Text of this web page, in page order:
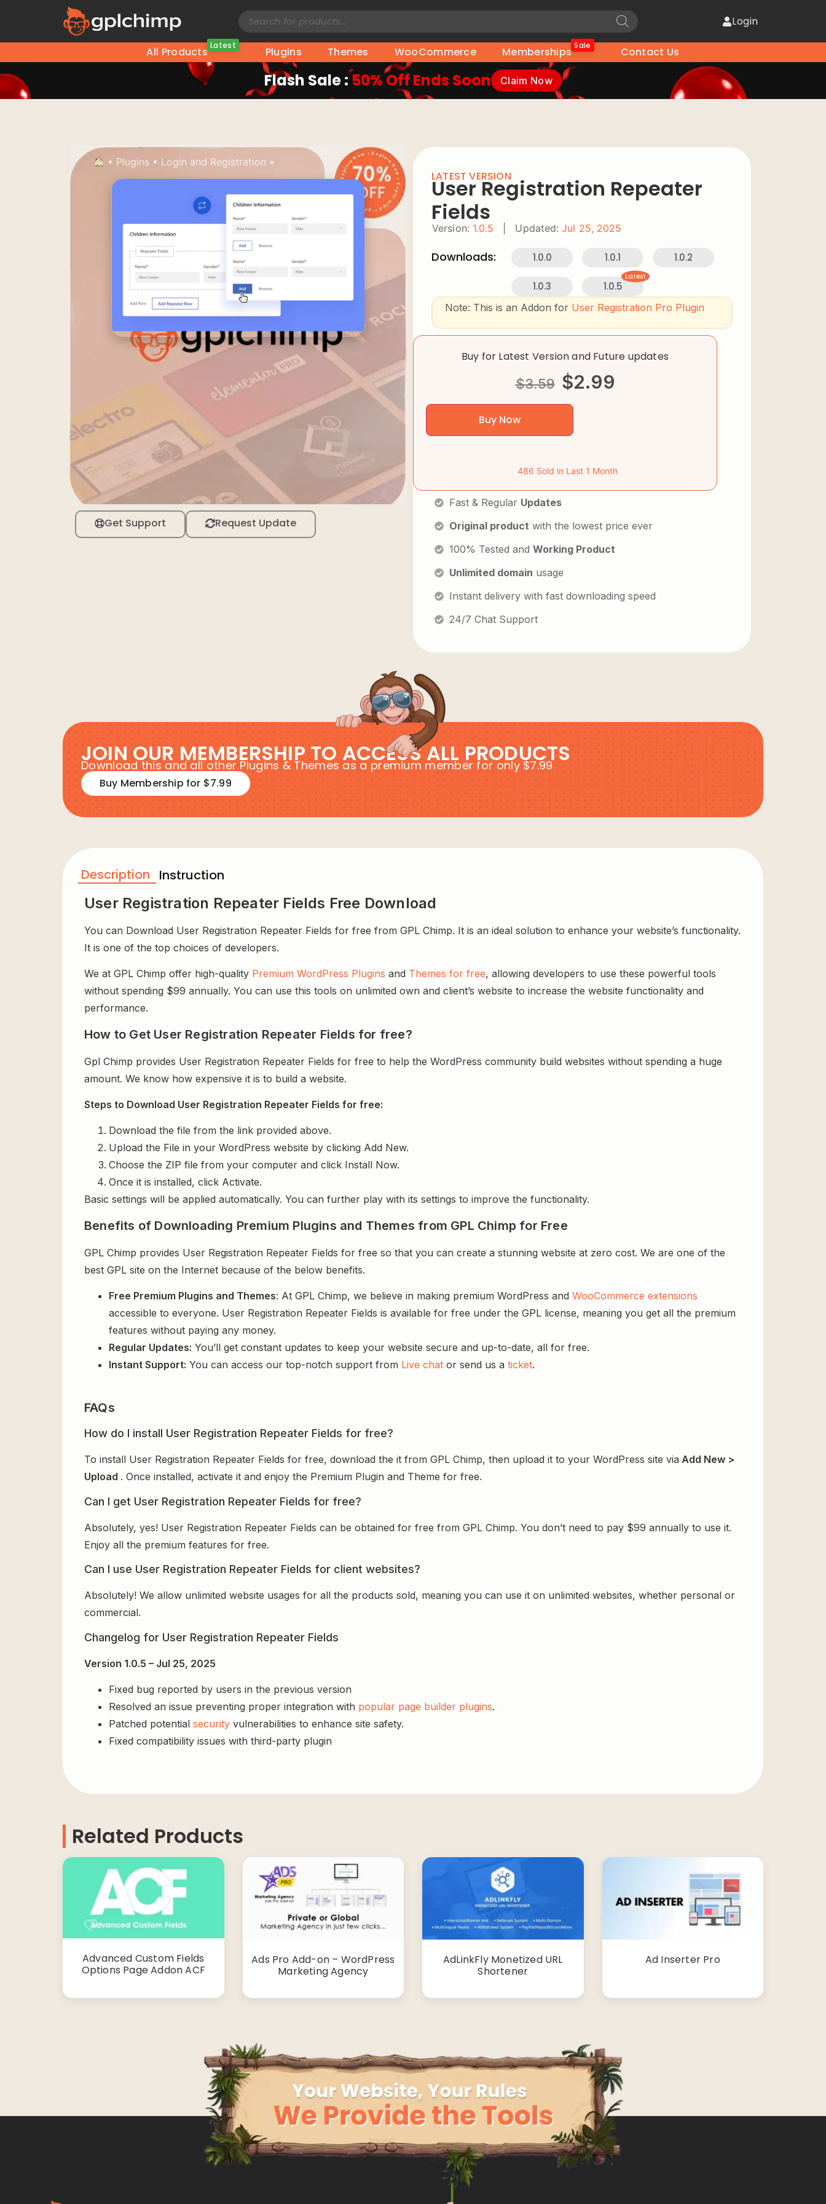
Login
All Products Latest Plugins Themes WooCommerce Memberships Sale Contact Us
Flash Sale : 50% Off Ends Soon Claim Now
• Plugins • Login and Registration •
Get Support Request Update
LATEST VERSION
User Registration Repeater
Fields
Version: 1.0.5 Updated: Jul 25, 2025
Downloads: 1.0.0 1.0.1 1.0.2
1.0.3 1.0.5
Latest
Note: This is an Addon for User Registration Pro Plugin
Buy for Latest Version and Future updates
$3.59 $2.99
Buy Now
486 Sold in Last 1 Month
Fast & Regular Updates
Original product with the lowest price ever
100% Tested and Working Product
Unlimited domain usage
Instant delivery with fast downloading speed
24/7 Chat Support
JOIN OUR MEMBERSHIP TO ACCESS ALL PRODUCTS
Download this and all other Plugins & Themes as a premium member for only $7.99
Buy Membership for $7.99
Description Instruction
User Registration Repeater Fields Free Download
You can Download User Registration Repeater Fields for free from GPL Chimp. It is an ideal solution to enhance your website’s functionality.
It is one of the top choices of developers.
We at GPL Chimp offer high-quality Premium WordPress Plugins and Themes for free, allowing developers to use these powerful tools
without spending $99 annually. You can use this tools on unlimited own and client’s website to increase the website functionality and
performance.
How to Get User Registration Repeater Fields for free?
Gpl Chimp provides User Registration Repeater Fields for free to help the WordPress community build websites without spending a huge
amount. We know how expensive it is to build a website.
Steps to Download User Registration Repeater Fields for free:
Download the file from the link provided above.
Upload the File in your WordPress website by clicking Add New.
Choose the ZIP file from your computer and click Install Now.
Once it is installed, click Activate.
Basic settings will be applied automatically. You can further play with its settings to improve the functionality.
Benefits of Downloading Premium Plugins and Themes from GPL Chimp for Free
GPL Chimp provides User Registration Repeater Fields for free so that you can create a stunning website at zero cost. We are one of the
best GPL site on the Internet because of the below benefits.
Free Premium Plugins and Themes: At GPL Chimp, we believe in making premium WordPress and WooCommerce extensions
accessible to everyone. User Registration Repeater Fields is available for free under the GPL license, meaning you get all the premium
features without paying any money.
Regular Updates: You’ll get constant updates to keep your website secure and up-to-date, all for free.
Instant Support: You can access our top-notch support from Live chat or send us a ticket.
FAQs
How do I install User Registration Repeater Fields for free?
To install User Registration Repeater Fields for free, download the it from GPL Chimp, then upload it to your WordPress site via Add New >
Upload . Once installed, activate it and enjoy the Premium Plugin and Theme for free.
Can I get User Registration Repeater Fields for free?
Absolutely, yes! User Registration Repeater Fields can be obtained for free from GPL Chimp. You don’t need to pay $99 annually to use it.
Enjoy all the premium features for free.
Can I use User Registration Repeater Fields for client websites?
Absolutely! We allow unlimited website usages for all the products sold, meaning you can use it on unlimited websites, whether personal or
commercial.
Changelog for User Registration Repeater Fields
Version 1.0.5 – Jul 25, 2025
Fixed bug reported by users in the previous version
Resolved an issue preventing proper integration with popular page builder plugins.
Patched potential security vulnerabilities to enhance site safety.
Fixed compatibility issues with third-party plugin
Related Products
Advanced Custom Fields
Options Page Addon ACF
Ads Pro Add-on – WordPress
Marketing Agency
AdLinkFly Monetized URL
Shortener
Ad Inserter Pro